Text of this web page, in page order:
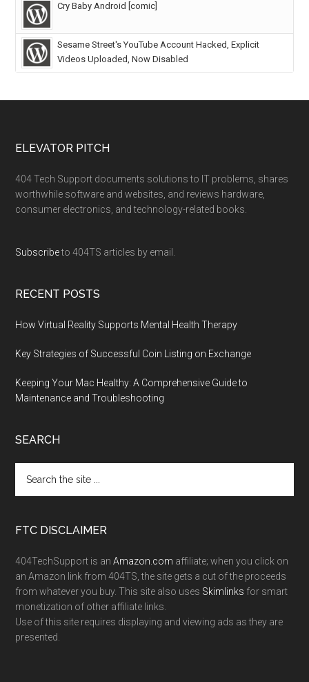
Cry Baby Android [comic]
Sesame Street's YouTube Account Hacked, Explicit
Videos Uploaded, Now Disabled
ELEVATOR PITCH
404 Tech Support documents solutions to IT problems, shares
worthwhile software and websites, and reviews hardware,
consumer electronics, and technology-related books.
Subscribeto 404TS articles by email.
RECENT POSTS
How Virtual Reality Supports Mental Health Therapy
Key Strategies of Successful Coin Listing on Exchange
Keeping Your Mac Healthy: A Comprehensive Guide to
Maintenance and Troubleshooting
SEARCH
FTC DISCLAIMER
404TechSupport is anAmazon.com affiliate; when you click on
an Amazon link from 404TS, the site gets a cut of the proceeds
from whatever you buy. This site also uses Skimlinks for smart
monetization of other affiliate links.
Use of this site requires displaying and viewing ads as they are
presented.